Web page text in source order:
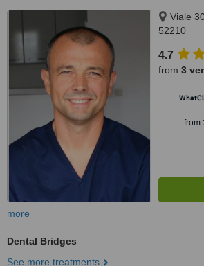
Viale
52210
4.7
from 3
from
more
Dental Bridges
See more treatments